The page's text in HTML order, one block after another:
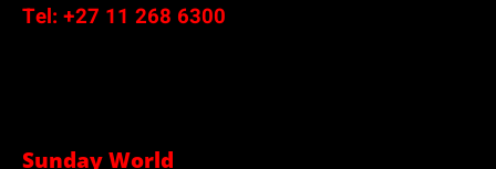
Tel: +27 11 268 6300
Sunday World